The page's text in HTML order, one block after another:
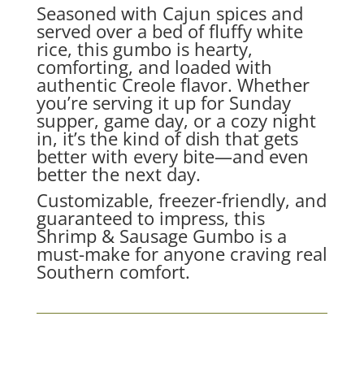
Seasoned with Cajun spices and
served over a bed of fluffy white
rice, this gumbo is hearty,
comforting, and loaded with
authentic Creole flavor. Whether
you’re serving it up for Sunday
supper, game day, or a cozy night
in, it’s the kind of dish that gets
better with every bite—and even
better the next day.
Customizable, freezer-friendly, and
guaranteed to impress, this
Shrimp & Sausage Gumbo is a
must-make for anyone craving real
Southern comfort.